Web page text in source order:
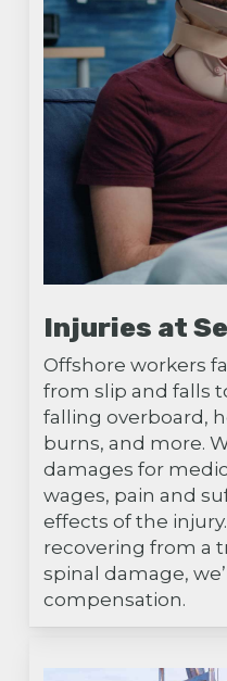
Injuries at
Offshore workers
from slip and falls
falling overboard,
burns, and more.
damages for
wages, pain and
effects of the
recovering from a
spinal damage,
compensation.